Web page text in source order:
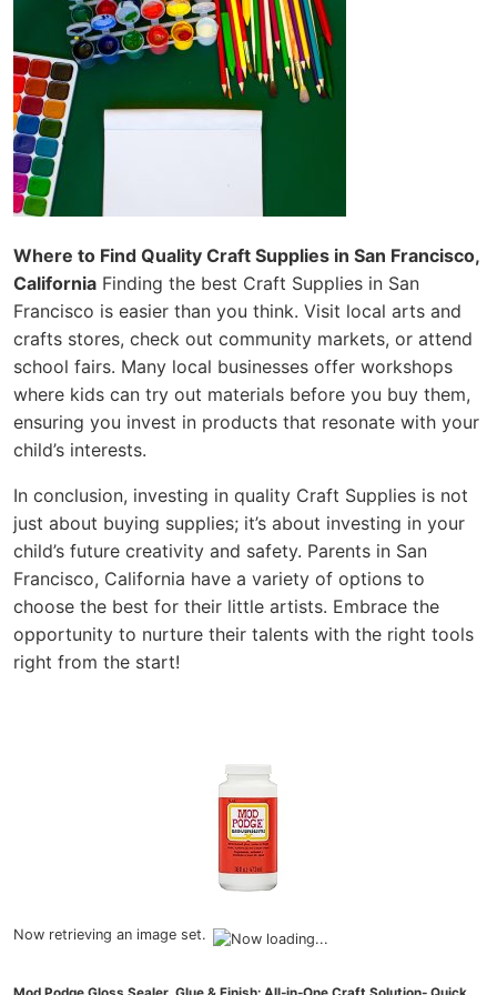
Where to Find Quality Craft Supplies in San Francisco,
California Finding the best Craft Supplies in San
Francisco is easier than you think. Visit local arts and
crafts stores, check out community markets, or attend
school fairs. Many local businesses offer workshops
where kids can try out materials before you buy them,
ensuring you invest in products that resonate with your
child’s interests.
In conclusion, investing in quality Craft Supplies is not
just about buying supplies; it’s about investing in your
child’s future creativity and safety. Parents in San
Francisco, California have a variety of options to
choose the best for their little artists. Embrace the
opportunity to nurture their talents with the right tools
right from the start!
Now retrieving an image set.